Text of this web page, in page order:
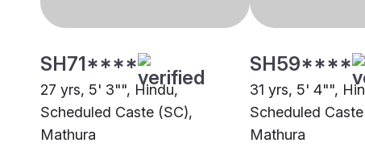
SH71****
27 yrs, 5' 3"", Hindu,
Scheduled Caste (SC),
Mathura
SH59****
31 yrs, 5' 4"",
Scheduled
Mathura